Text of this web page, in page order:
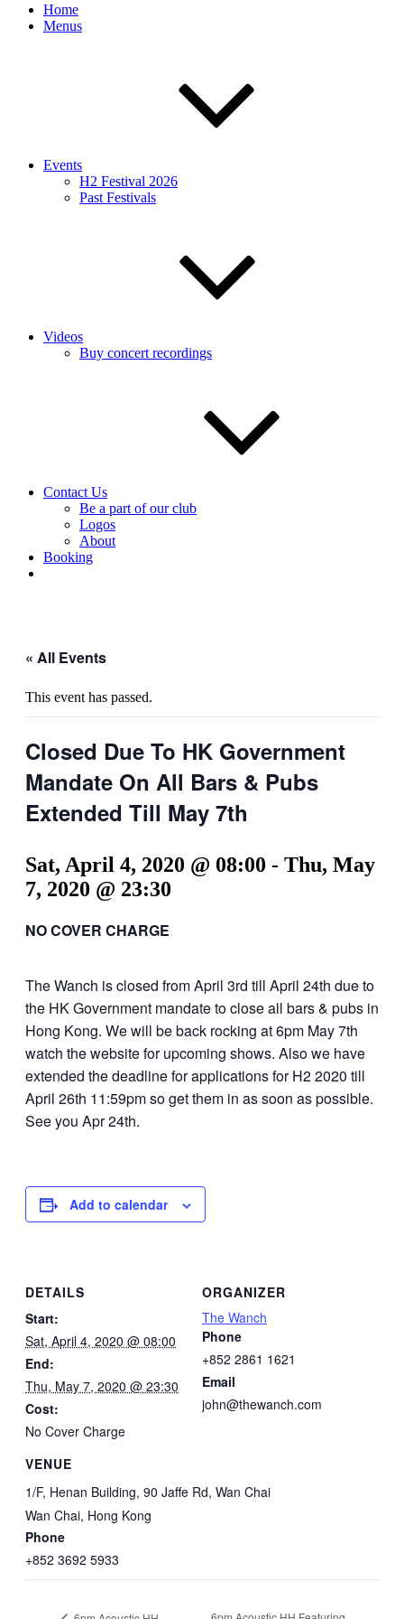
Home
Menus
Events
H2 Festival 2026
Past Festivals
Videos
Buy concert recordings
Contact Us
Be a part of our club
Logos
About
Booking
« All Events
This event has passed.
Closed Due To HK Government
Mandate On All Bars & Pubs
Extended Till May 7th
Sat, April 4, 2020 @ 08:00 - Thu, May
7, 2020 @ 23:30
NO COVER CHARGE
The Wanch is closed from April 3rd till April 24th due to
the HK Government mandate to close all bars & pubs in
Hong Kong. We will be back rocking at 6pm May 7th
watch the website for upcoming shows. Also we have
extended the deadline for applications for H2 2020 till
April 26th 11:59pm so get them in as soon as possible.
See you Apr 24th.
Add to calendar
DETAILS
Start:
Sat, April 4, 2020 @ 08:00
End:
Thu, May 7, 2020 @ 23:30
Cost:
No Cover Charge
VENUE
1/F, Henan Building, 90 Jaffe Rd, Wan Chai
Wan Chai, Hong Kong
Phone
+852 3692 5933
ORGANIZER
The Wanch
Phone
+852 2861 1621
Email
john@thewanch.com